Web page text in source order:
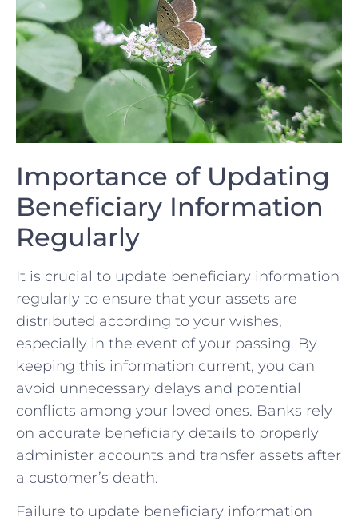
Importance of Updating
Beneficiary Information
Regularly
It is crucial to update beneficiary information
regularly to ensure ‌that your assets are
distributed according to your wishes,
⁣especially‌ in the event of your passing. By
keeping this information current, you ‌can ​
avoid unnecessary⁢ delays and potential
conflicts among your ⁤loved ones. Banks rely
on accurate beneficiary details to ‌properly
administer accounts‍ and transfer assets after
a customer’s death.
Failure to update beneficiary information